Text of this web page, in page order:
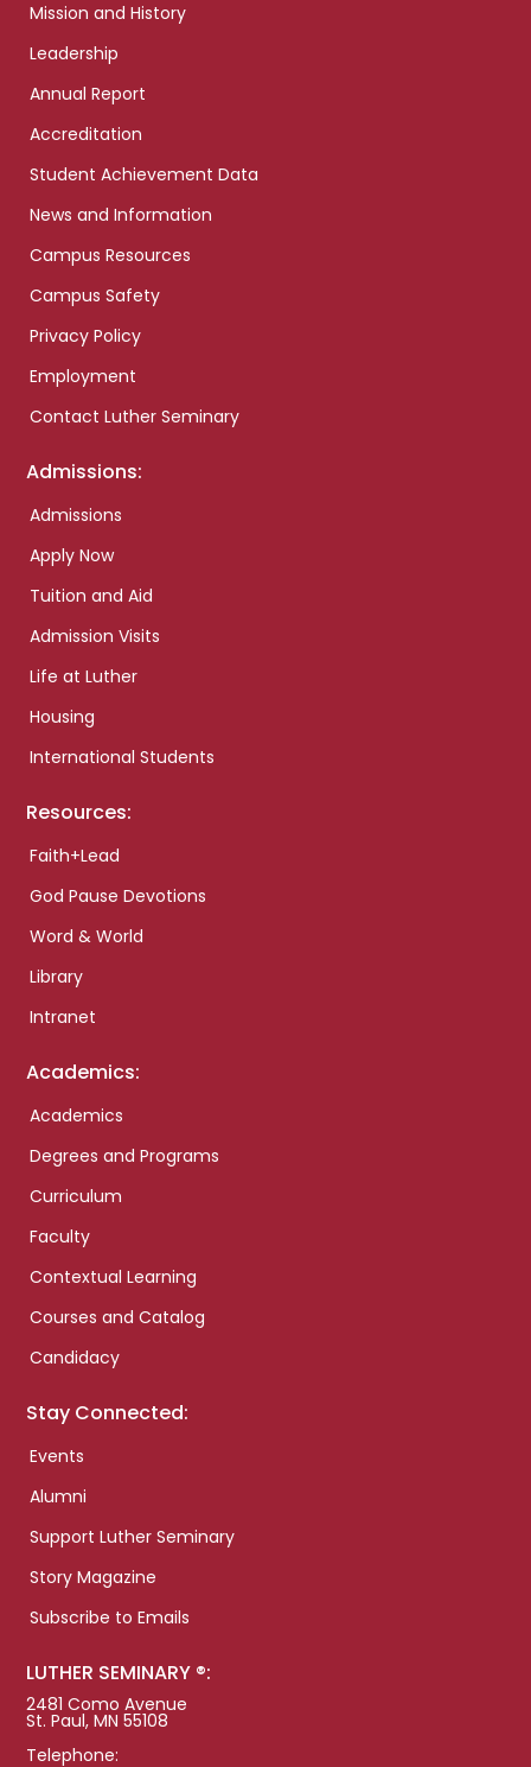
Mission and History
Leadership
Annual Report
Accreditation
Student Achievement Data
News and Information
Campus Resources
Campus Safety
Privacy Policy
Employment
Contact Luther Seminary
Admissions:
Admissions
Apply Now
Tuition and Aid
Admission Visits
Life at Luther
Housing
International Students
Resources:
Faith+Lead
God Pause Devotions
Word & World
Library
Intranet
Academics:
Academics
Degrees and Programs
Curriculum
Faculty
Contextual Learning
Courses and Catalog
Candidacy
Stay Connected:
Events
Alumni
Support Luther Seminary
Story Magazine
Subscribe to Emails
LUTHER SEMINARY ®:
2481 Como Avenue
St. Paul, MN 55108
Telephone: